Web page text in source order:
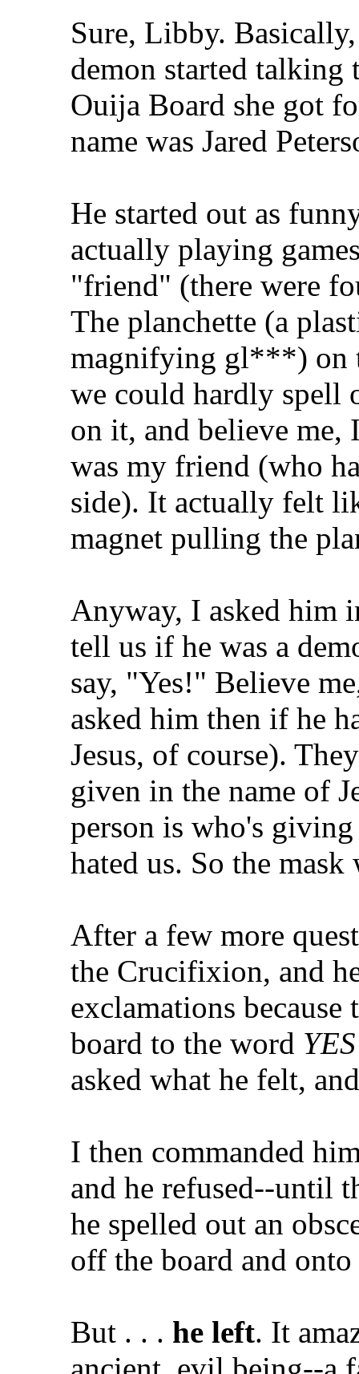
Sure, Libby.
demon started
Ouija Board she got
name was Jared
He started out as
actually playing
"friend" (there were
The planchette (a
magnifying gl***) on
we could hardly spell
on it, and believe me,
was my friend (who
side). It actually felt
magnet pulling the
Anyway, I asked him
tell us if he was a
say, "Yes!" Believe
asked him then if he
Jesus, of course).
given in the name of
person is who's
hated us. So the
After a few more
the Crucifixion, and
exclamations
board to the word YES
asked what he felt,
I then commanded
and he refused--until
he spelled out an
off the board and
But . . . he left. It